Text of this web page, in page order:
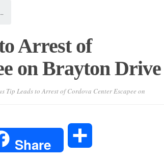
Arrest of
on Brayton Drive
Tip Leads to Arrest of Cordova Center Escapee on
Share